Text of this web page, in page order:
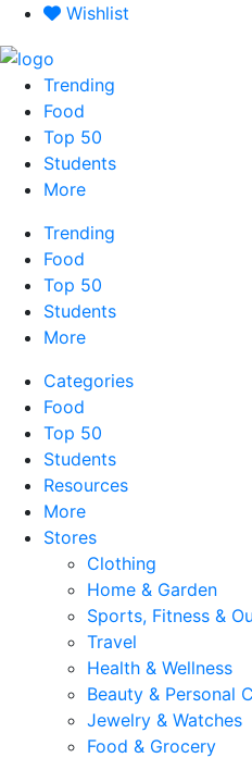
Skip
content
Wishlist
Trending
Food
Top 50
Students
More
Trending
Food
Top 50
Students
More
Categories
Food
Top 50
Students
Resources
More
Stores
Clothing
Home & Garden
Sports, Fitness &
Travel
Health & Wellness
Beauty & Personal
Jewelry & Watches
Food & Grocery